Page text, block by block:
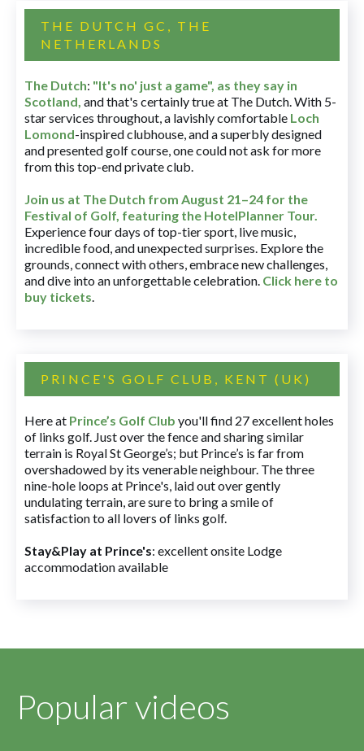
THE DUTCH GC, THE
NETHERLANDS
The Dutch: "It's no' just a game", as they say in
Scotland, and that's certainly true at The Dutch. With 5-
star services throughout, a lavishly comfortable Loch
Lomond-inspired clubhouse, and a superbly designed
and presented golf course, one could not ask for more
from this top-end private club.
Join us at The Dutch from August 21–24 for the
Festival of Golf, featuring the HotelPlanner Tour.
Experience four days of top-tier sport, live music,
incredible food, and unexpected surprises. Explore the
grounds, connect with others, embrace new challenges,
and dive into an unforgettable celebration. Click here to
buy tickets.
PRINCE'S GOLF CLUB, KENT (UK)
Here at Prince’s Golf Club you'll find 27 excellent holes
of links golf. Just over the fence and sharing similar
terrain is Royal St George’s; but Prince’s is far from
overshadowed by its venerable neighbour. The three
nine-hole loops at Prince's, laid out over gently
undulating terrain, are sure to bring a smile of
satisfaction to all lovers of links golf.
Stay&Play at Prince's: excellent onsite Lodge
accommodation available
Popular videos